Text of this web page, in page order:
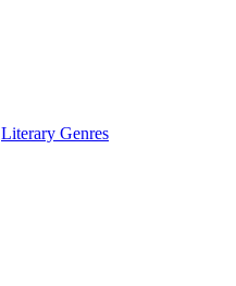
Literary Genres